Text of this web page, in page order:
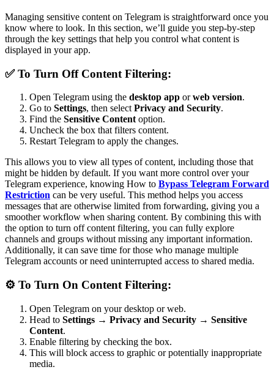
Managing sensitive content on Telegram is straightforward once you
know where to look. In this section, we’ll guide you step-by-step
through the key settings that help you control what content is
displayed in your app.
✅ To Turn Off Content Filtering:
Open Telegram using the desktop app orweb version.
Go to Settings, then select Privacy and Security.
Find the Sensitive Content option.
Uncheck the box that filters content.
Restart Telegram to apply the changes.
This allows you to view all types of content, including those that
might be hidden by default. If you want more control over your
Telegram experience, knowing How to Bypass Telegram Forward
Restriction can be very useful. This method helps you access
messages that are otherwise limited from forwarding, giving you a
smoother workflow when sharing content. By combining this with
the option to turn off content filtering, you can fully explore
channels and groups without missing any important information.
Additionally, it can save time for those who manage multiple
Telegram accounts or need uninterrupted access to shared media.
⚙️ To Turn On Content Filtering:
Open Telegram on your desktop or web.
Head to Settings → Privacy and Security → Sensitive
Content.
Enable filtering by checking the box.
This will block access to graphic or potentially inappropriate
media.